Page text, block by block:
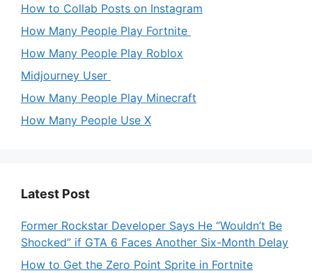
How to Collab Posts on Instagram
How Many People Play Fortnite
How Many People Play Roblox
Midjourney User
How Many People Play Minecraft
How Many People Use X
Latest Post
Former Rockstar Developer Says He “Wouldn’t Be
Shocked” if GTA 6 Faces Another Six-Month Delay
How to Get the Zero Point Sprite in Fortnite